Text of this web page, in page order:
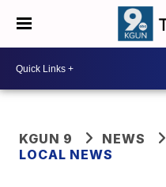
KGUN 9
NEWS
LOCAL NEWS